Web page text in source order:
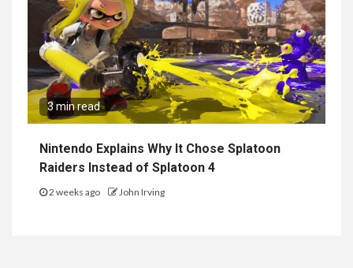
3 min read
Nintendo Explains Why It Chose Splatoon
Raiders Instead of Splatoon 4
2 weeks ago John Irving